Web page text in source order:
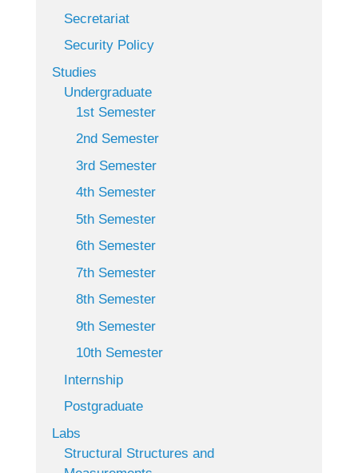
Secretariat
Security Policy
Studies
Undergraduate
1st Semester
2nd Semester
3rd Semester
4th Semester
5th Semester
6th Semester
7th Semester
8th Semester
9th Semester
10th Semester
Internship
Postgraduate
Labs
Structural Structures and